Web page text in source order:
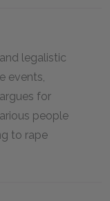
legalistic
events,
for
people
to rape